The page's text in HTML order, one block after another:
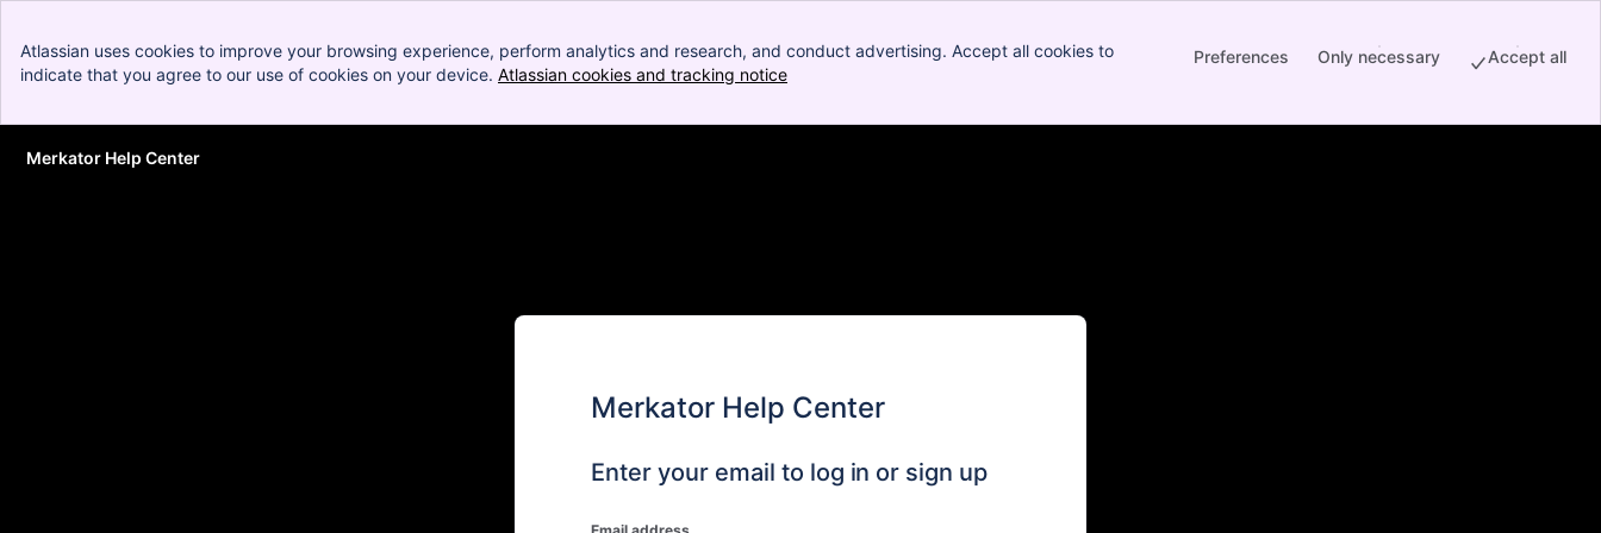
Atlassian uses cookies to improve your browsing experience, perform analytics and research, and conduct advertising. Accept all cookies to
indicate that you agree to our use of cookies on your device. Atlassian cookies and tracking notice
Preferences Only necessary Accept all
Merkator Help Center
Merkator Help Center
Enter your email to log in or sign up